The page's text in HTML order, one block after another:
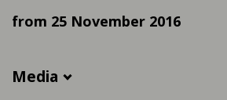
from 25 November 2016
Media